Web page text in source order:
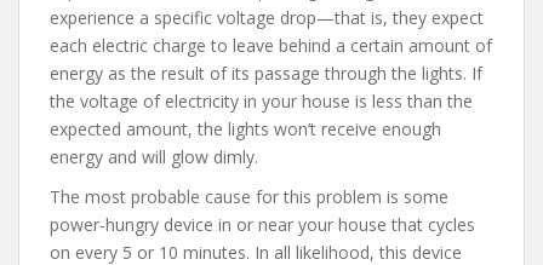
experience a specific voltage drop—that is, they expect
each electric charge to leave behind a certain amount of
energy as the result of its passage through the lights. If
the voltage of electricity in your house is less than the
expected amount, the lights won’t receive enough
energy and will glow dimly.
The most probable cause for this problem is some
power-hungry device in or near your house that cycles
on every 5 or 10 minutes. In all likelihood, this device